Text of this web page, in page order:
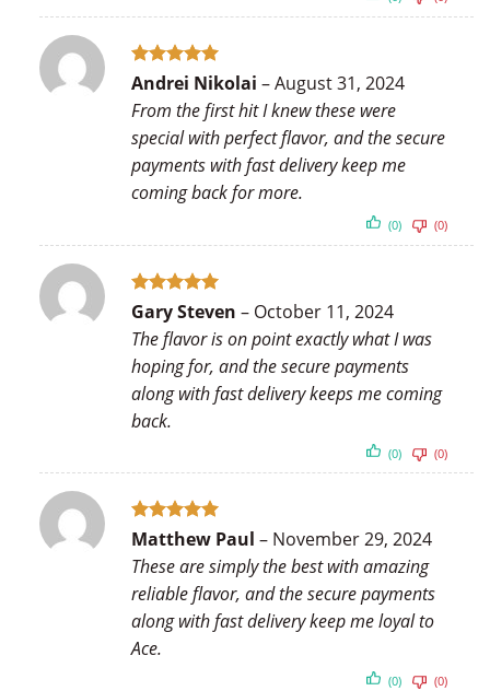
Rated5
Andrei Nikolai –August 31, 2024
From the first hit I knew these were
special with perfect flavor, and the secure
payments with fast delivery keep me
coming back for more.
(0) (0)
Rated5
out of 5
Gary Steven – October 11, 2024
The flavor is on point exactly what I was
hoping for, and the secure payments
along with fast delivery keeps me coming
back.
(0) (0)
Rated5
Matthew Paul – November 29, 2024
These are simply the best with amazing
reliable flavor, and the secure payments
along with fast delivery keep me loyal to
Ace.
(0) (0)